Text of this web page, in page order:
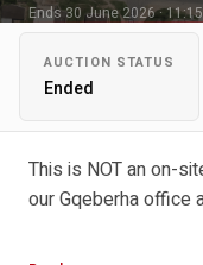
Ends 30 June 2026 ·
AUCTION STATUS
Ended
This is NOT an on-
our Gqeberha office
Viewing Date: By